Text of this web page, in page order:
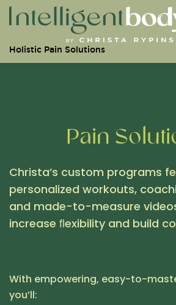
Holistic Pain Solutions
Pain
Christa’s custom programs
personalized workouts,
and made-to-measure
increase ﬂexibility and build
With empowering, easy-to-
you’ll: